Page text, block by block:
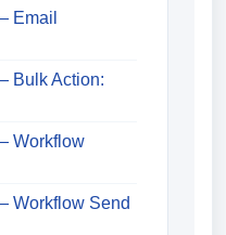
Email
Bulk Action:
Workflow
Workflow Send